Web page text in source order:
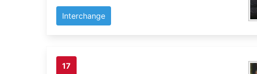
Interchange
17